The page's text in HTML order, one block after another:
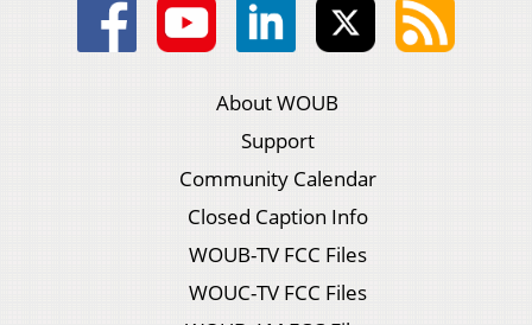
About WOUB
Support
Community Calendar
Closed Caption Info
WOUB-TV FCC Files
WOUC-TV FCC Files